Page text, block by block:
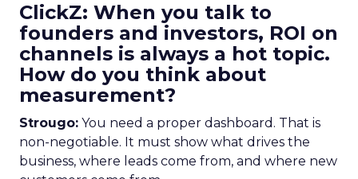
ClickZ: When you talk to
founders and investors, ROI on
channels is always a hot topic.
How do you think about
measurement?
Strougo: You need a proper dashboard. That is
non-negotiable. It must show what drives the
business, where leads come from, and where new